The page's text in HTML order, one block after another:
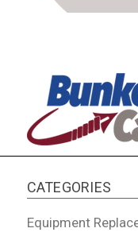
CATEGORIES
Equipment